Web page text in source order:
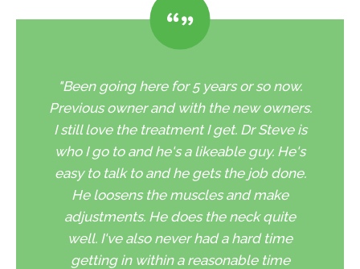
"Been going here for 5 years or so now.
Previous owner and with the new owners.
I still love the treatment I get. Dr Steve is
who I go to and he's a likeable guy. He's
easy to talk to and he gets the job done.
He loosens the muscles and make
adjustments. He does the neck quite
well. I've also never had a hard time
getting in within a reasonable time